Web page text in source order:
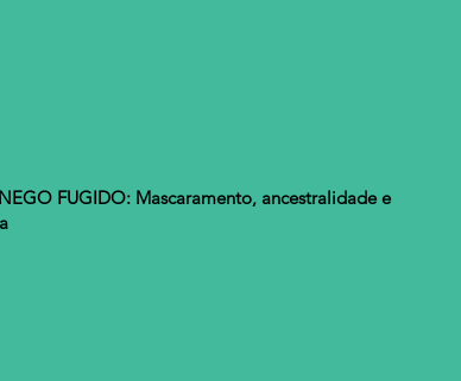
FUGIDO: Mascaramento, ancestralidade e